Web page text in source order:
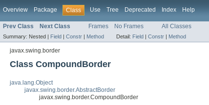
Overview Package Class Use Tree Deprecated Index Help
Prev Class Next Class Frames No Frames All Classes
Summary: Nested | Field | Constr | Method Detail: Field | Constr | Method
javax.swing.border
Class CompoundBorder
java.lang.Object
javax.swing.border.AbstractBorder
javax.swing.border.CompoundBorder